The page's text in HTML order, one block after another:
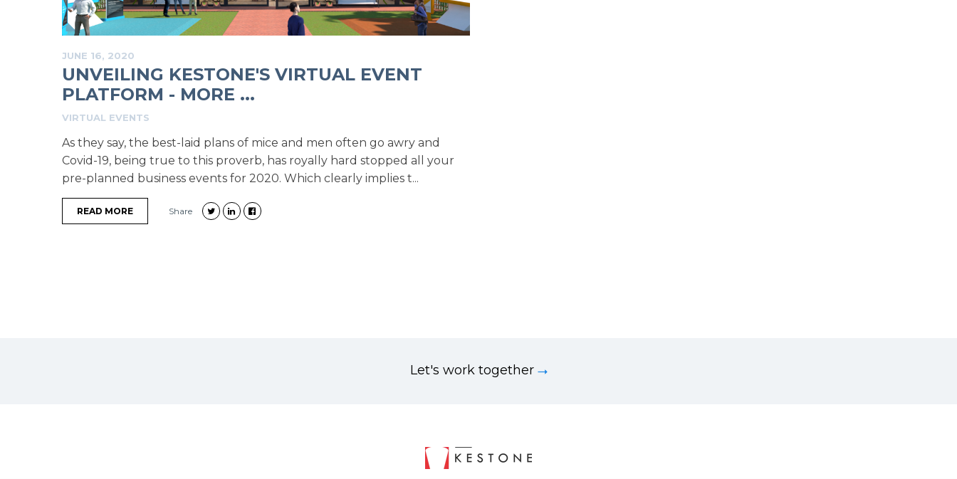
JUNE 16, 2020
UNVEILING KESTONE'S VIRTUAL EVENT
PLATFORM - MORE ...
VIRTUAL EVENTS
As they say, the best-laid plans of mice and men often go awry and
Covid-19, being true to this proverb, has royally hard stopped all your
pre-planned business events for 2020. Which clearly implies t...
READ MORE Share
Let's work together